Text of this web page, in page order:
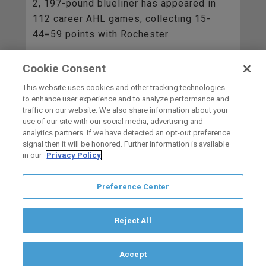
2, 197-pound blueliner has appeared in
112 career AHL games, collecting 15-
44=59 points with Rochester.
BACK TO ALL
HOME
carbon
Terms of Use Copyright © 2026 San Diego Gulls
Hockey Club, LLC, an ocV!BE company
If you are using a screen reader and are having problems using this
Cookie Consent
This website uses cookies and other tracking technologies
to enhance user experience and to analyze performance and
traffic on our website. We also share information about your
use of our site with our social media, advertising and
analytics partners. If we have detected an opt-out preference
signal then it will be honored. Further information is available
in our Privacy Policy
Preference Center
Reject All
Accept